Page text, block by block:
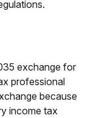
exchange for
professional
because
income tax